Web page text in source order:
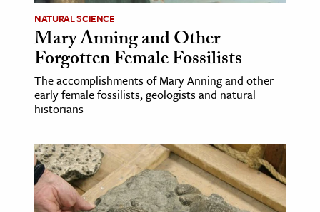
NATURAL SCIENCE
Mary Anning and Other
Forgotten Female Fossilists
The accomplishments of Mary Anning and other
early female fossilists, geologists and natural
historians